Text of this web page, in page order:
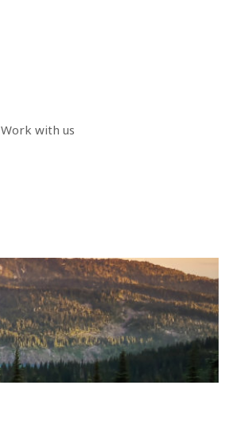
Work with us